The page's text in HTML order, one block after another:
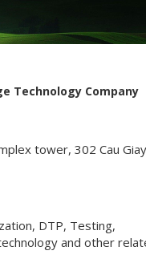
Technology Company
tower, 302 Cau
DTP, Testing,
and other